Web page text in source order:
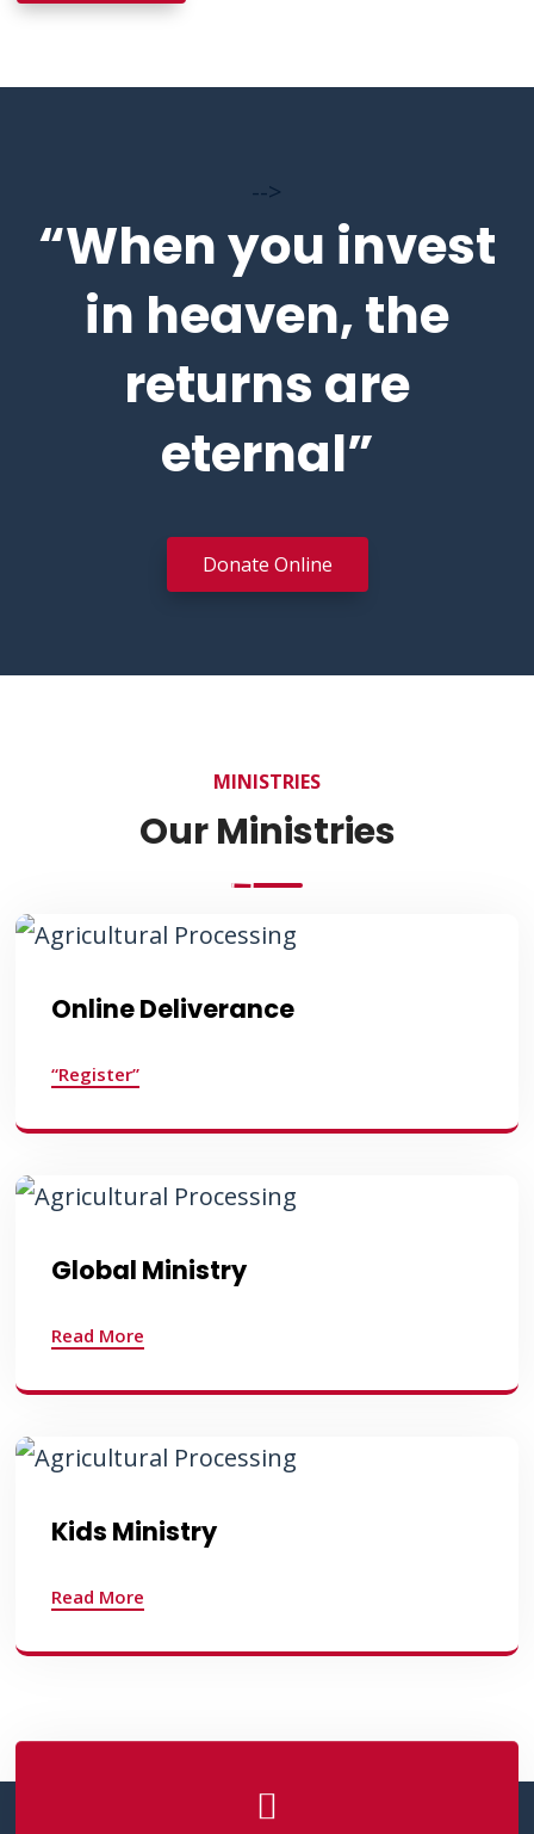
-->
“When you invest
in heaven, the
returns are
eternal”
Donate Online
MINISTRIES
Our Ministries
Online Deliverance
“Register”
Global Ministry
Read More
Kids Ministry
Read More